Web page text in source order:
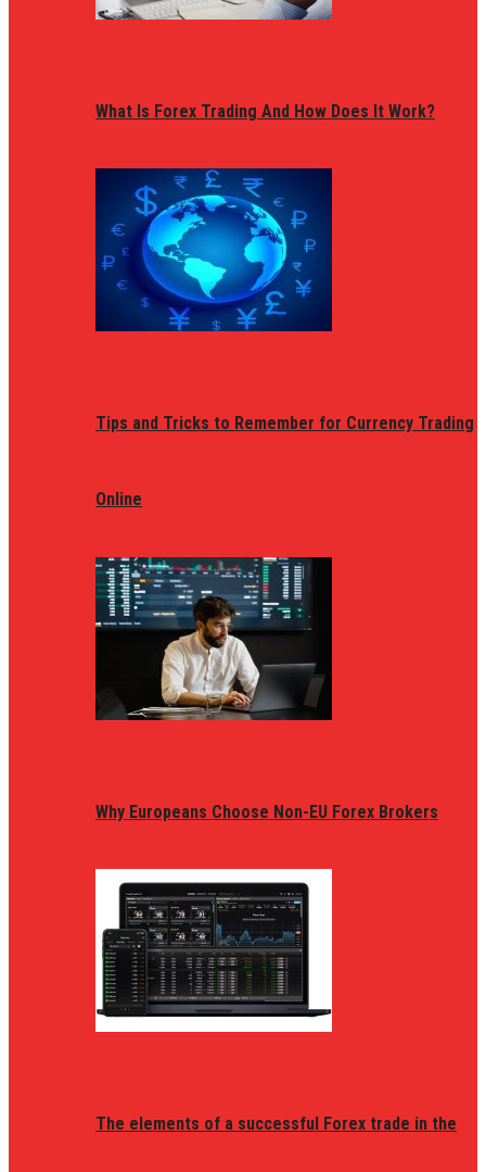
What Is Forex Trading And How Does It Work?
Tips and Tricks to Remember for Currency Trading
Online
Why Europeans Choose Non-EU Forex Brokers
The elements of a successful Forex trade in the